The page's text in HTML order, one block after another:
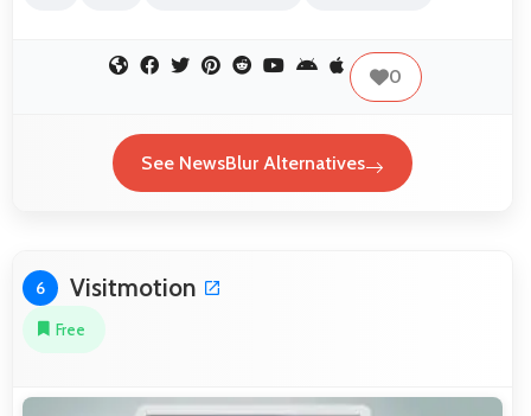
0
See NewsBlur Alternatives
6 Visitmotion
Free